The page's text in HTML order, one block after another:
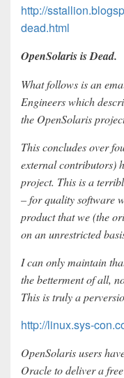
http://
dead.html
OpenSolaris is Dead.
What follows is an
Engineers which
the OpenSolaris
This concludes over
external contributors)
project. This is a
– for quality software
product that we (the
on an unrestricted
I can only maintain
the betterment of all,
This is truly a
http://linux.sys-
OpenSolaris users
Oracle to deliver a